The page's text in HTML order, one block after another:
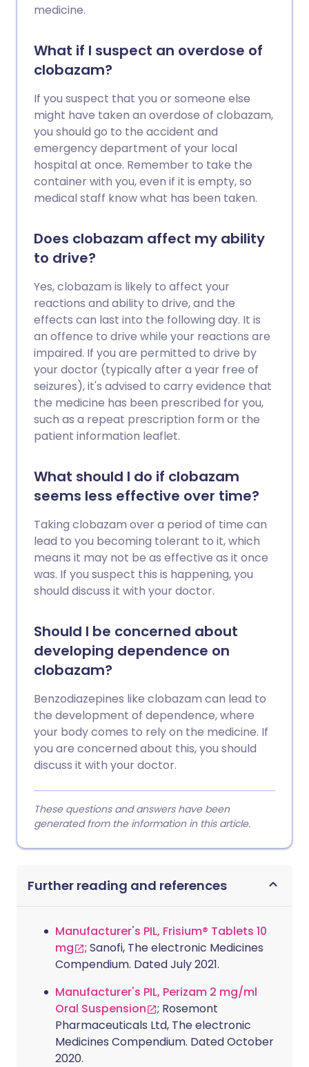
medicine.
What if I suspect an overdose of
clobazam?
If you suspect that you or someone else
might have taken an overdose of clobazam,
you should go to the accident and
emergency department of your local
hospital at once. Remember to take the
container with you, even if it is empty, so
medical staff know what has been taken.
Does clobazam affect my ability
to drive?
Yes, clobazam is likely to affect your
reactions and ability to drive, and the
effects can last into the following day. It is
an offence to drive while your reactions are
impaired. If you are permitted to drive by
your doctor (typically after a year free of
seizures), it's advised to carry evidence that
the medicine has been prescribed for you,
such as a repeat prescription form or the
patient information leaflet.
What should I do if clobazam
seems less effective over time?
Taking clobazam over a period of time can
lead to you becoming tolerant to it, which
means it may not be as effective as it once
was. If you suspect this is happening, you
should discuss it with your doctor.
Should I be concerned about
developing dependence on
clobazam?
Benzodiazepines like clobazam can lead to
the development of dependence, where
your body comes to rely on the medicine. If
you are concerned about this, you should
discuss it with your doctor.
These questions and answers have been
generated from the information in this article.
Further reading and references
Manufacturer's PIL, Frisium® Tablets 10
mg
; Sanofi, The electronic Medicines
Compendium. Dated July 2021.
Manufacturer's PIL, Perizam 2 mg/ml
Oral Suspension
; Rosemont
Pharmaceuticals Ltd, The electronic
Medicines Compendium. Dated October
2020.